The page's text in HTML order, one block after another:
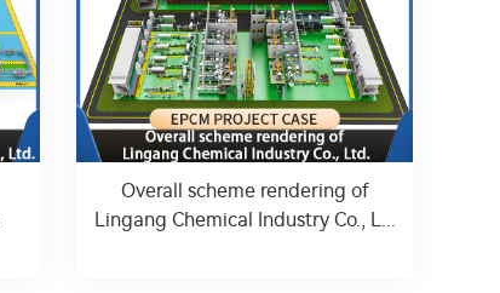
Overall scheme rendering of
Lingang Chemical Industry Co., L...